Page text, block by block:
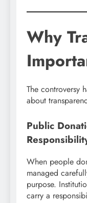
Why
The controversy
about
Public
When people
managed
purpose.
carry a